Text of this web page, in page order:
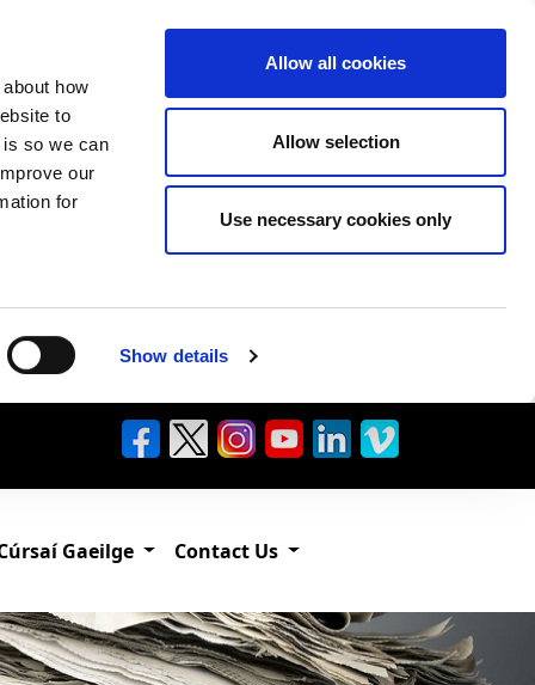
how
to
so we can
our
for
Show details
Allow all cookies
Allow selection
Use necessary cookies only
Gaeilge Contact Us